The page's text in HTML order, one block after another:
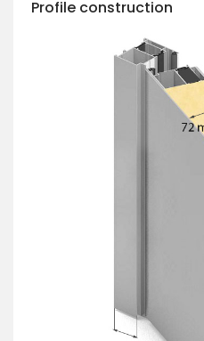
Profile construction